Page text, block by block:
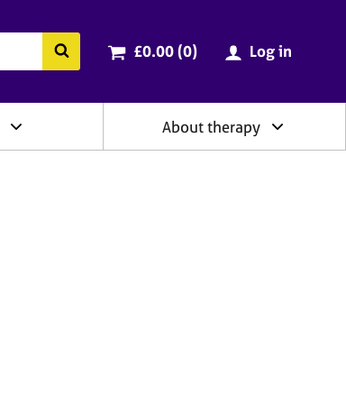
Search the BACP website
Cart total:
£0.00 (0items
) Log in
About therapy